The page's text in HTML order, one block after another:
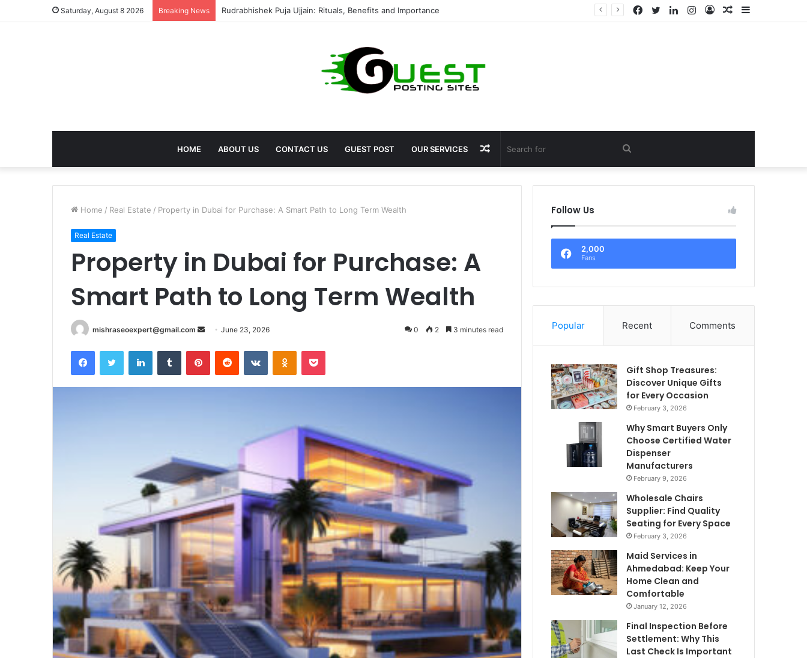
Saturday, August 8 2026 Breaking News birla dharamshala ayodhya rooms Complete Accommodation Stay Guide Sidebar
Random
Log
Instagram
LinkedIn
Twitter
Facebook
HOME ABOUT US CONTACT US GUEST POST OUR SERVICES Search
for
Random
Article
Home / Real Estate / Property in Dubai for Purchase: A Smart Path to Long Term Wealth
Real Estate
Property in Dubai for Purchase: A
Smart Path to Long Term Wealth
mishraseoexpert@gmail.com
Send June 23, 2026 0 2 3 minutes read
FacebookTwitter LinkedInTumblr PinterestReddit VKontakteOdnoklassniki
Pocket
Follow Us
2,000
Fans
Popular Recent Comments
Gift Shop Treasures:
Discover Unique Gifts
for Every Occasion
February 3, 2026
Why Smart Buyers Only
Choose Certified Water
Dispenser
Manufacturers
February 9, 2026
Wholesale Chairs
Supplier: Find Quality
Seating for Every Space
February 3, 2026
Maid Services in
Ahmedabad: Keep Your
Home Clean and
Comfortable
January 12, 2026
Final Inspection Before
Settlement: Why This
Last Check Is Important